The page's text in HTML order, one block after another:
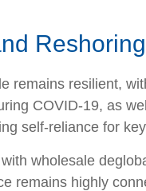
Reshoring
remains resilient,
COVID-19, as
self-reliance for
wholesale
remains highly